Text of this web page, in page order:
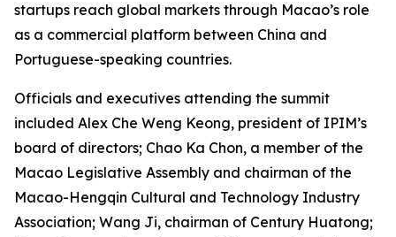
startups reach global markets through Macao’s role
as a commercial platform between China and
Portuguese-speaking countries.
Officials and executives attending the summit
included Alex Che Weng Keong, president of IPIM’s
board of directors; Chao Ka Chon, a member of the
Macao Legislative Assembly and chairman of the
Macao-Hengqin Cultural and Technology Industry
Association; Wang Ji, chairman of Century Huatong;